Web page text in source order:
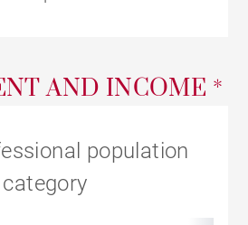
AND INCOME *
population
category